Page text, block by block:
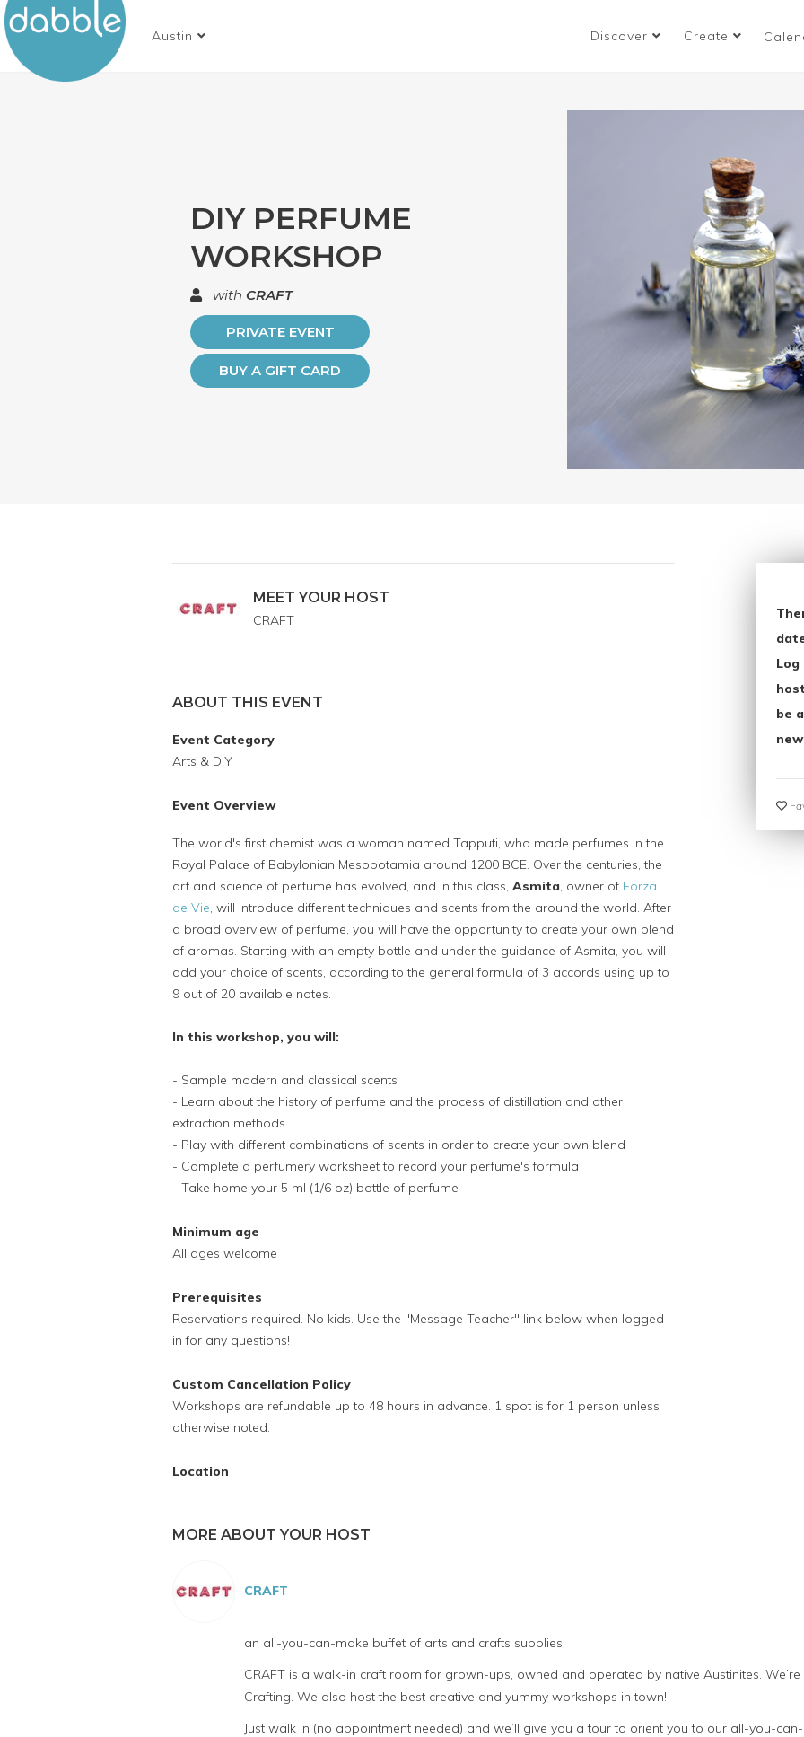
Austin Discover Create
DIY PERFUME
WORKSHOP
with CRAFT
PRIVATE EVENT
BUY A GIFT CARD
MEET YOUR HOST
CRAFT
ABOUT THIS EVENT
Event Category
Arts & DIY
Event Overview
The world's first chemist was a woman named Tapputi, who made perfumes in the
Royal Palace of Babylonian Mesopotamia around 1200 BCE. Over the centuries, the
art and science of perfume has evolved, and in this class, Asmita, owner of Forza
de Vie, will introduce different techniques and scents from the around the world. After
a broad overview of perfume, you will have the opportunity to create your own blend
of aromas. Starting with an empty bottle and under the guidance of Asmita, you will
add your choice of scents, according to the general formula of 3 accords using up to
9 out of 20 available notes.
In this workshop, you will:
- Sample modern and classical scents
- Learn about the history of perfume and the process of distillation and other
extraction methods
- Play with different combinations of scents in order to create your own blend
- Complete a perfumery worksheet to record your perfume's formula
- Take home your 5 ml (1/6 oz) bottle of perfume
Minimum age
All ages welcome
Prerequisites
Reservations required. No kids. Use the "Message Teacher" link below when logged
in for any questions!
Custom Cancellation Policy
Workshops are refundable up to 48 hours in advance. 1 spot is for 1 person unless
otherwise noted.
Location
be
MORE ABOUT YOUR HOST
CRAFT
an all-you-can-make buffet of arts and crafts supplies
CRAFT is a walk-in craft room for grown-ups, owned and operated by native Austinites.
Crafting. We also host the best creative and yummy workshops in town!
Just walk in (no appointment needed) and we’ll give you a tour to orient you to our all-you-